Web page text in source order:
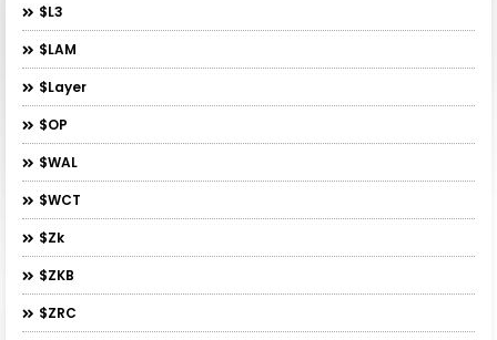
$L3
$LAM
$layer
$OP
$WAL
$WCT
$zk
$ZKB
$ZRC